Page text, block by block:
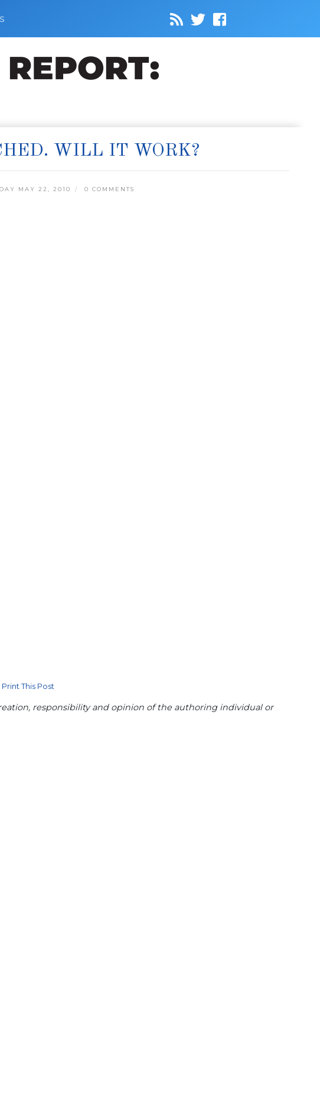
WILL IT WORK?
MAY 22, 2010 0 COMMENTS
Print This Post
responsibility and opinion of the authoring individual or